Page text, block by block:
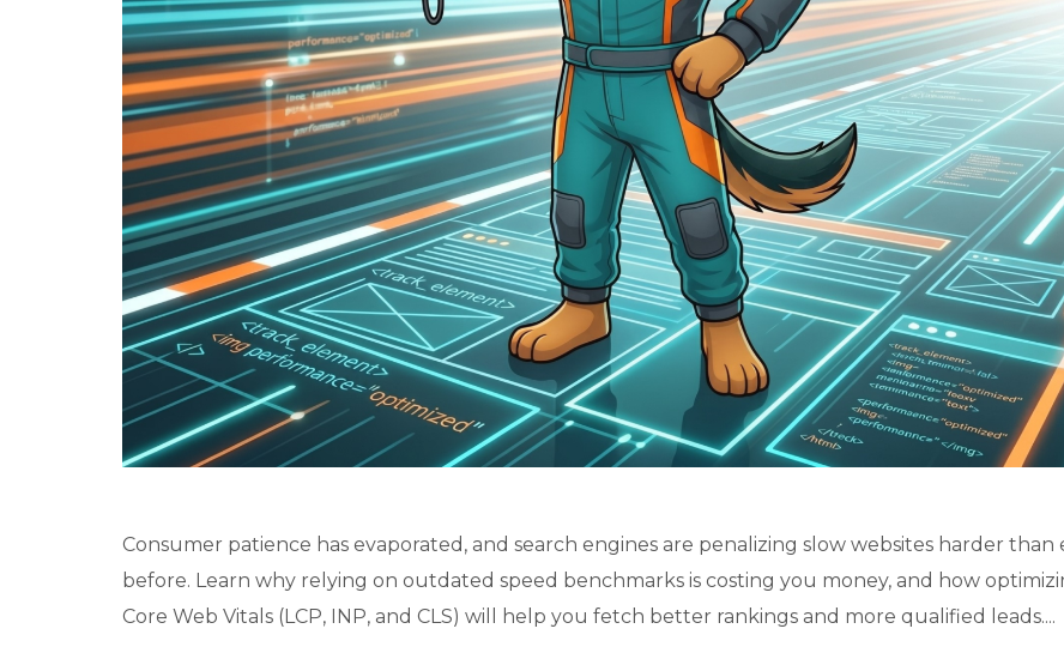
Consumer patience has evaporated, and search engines are penalizing slow websites harder than
before. Learn why relying on outdated speed benchmarks is costing you money, and how
Core Web Vitals (LCP, INP, and CLS) will help you fetch better rankings and more qualified leads....